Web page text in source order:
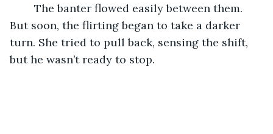
But soon, the flirting began to take a darker
turn. She tried to pull back, sensing the shift,
but he wasn’t ready to stop.